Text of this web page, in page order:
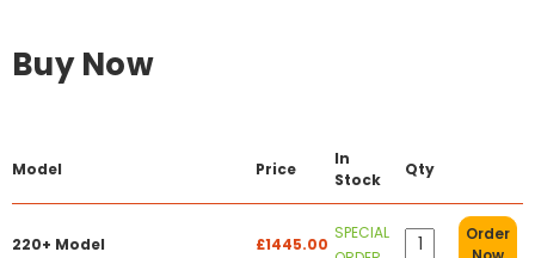
Buy Now
Model Price
In
Stock
Qty
220+ Model £1445.00
SPECIAL
Order